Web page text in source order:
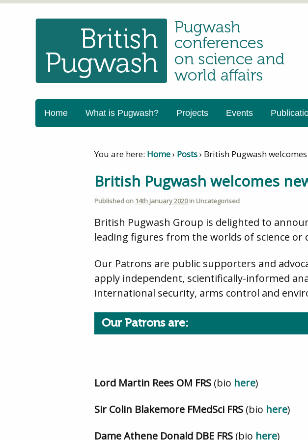
Home What is Pugwash? Projects Events
You are here: Home› Posts› British Pugwash
British Pugwash welcomes
Published on 14th January 2020in Uncategorised
British Pugwash Group is delighted to
leading figures from the worlds of science or
Our Patrons are public supporters and
apply independent, scientifically-informed
international security, arms control and
Our Patrons are:
Lord Martin Rees OM FRS (bio here)
Sir Colin Blakemore FMedSci FRS (bio here)
Dame Athene Donald DBE FRS (bio here)